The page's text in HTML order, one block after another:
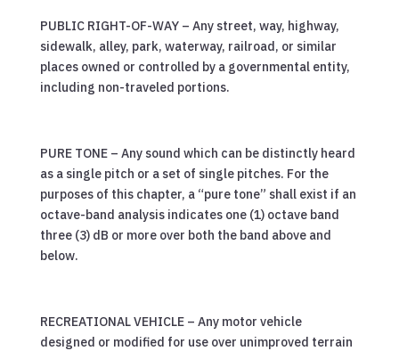
PUBLIC RIGHT-OF-WAY – Any street, way, highway,
sidewalk, alley, park, waterway, railroad, or similar
places owned or controlled by a governmental entity,
including non-traveled portions.
PURE TONE – Any sound which can be distinctly heard
as a single pitch or a set of single pitches. For the
purposes of this chapter, a “pure tone” shall exist if an
octave-band analysis indicates one (1) octave band
three (3) dB or more over both the band above and
below.
RECREATIONAL VEHICLE – Any motor vehicle
designed or modified for use over unimproved terrain